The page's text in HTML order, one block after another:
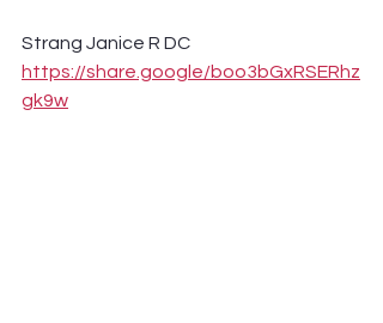
Strang Janice R DC
https://share.google/boo3bGxRSERhz
gk9w